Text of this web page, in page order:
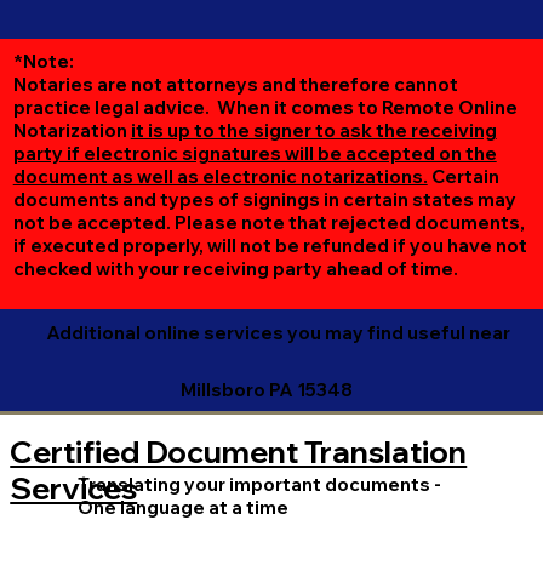
*Note:
Notaries are not attorneys and therefore cannot
practice legal advice. When it comes to Remote Online
Notarization it is up to the signer to ask the receiving
party if electronic signatures will be accepted on the
document as well as electronic notarizations. Certain
documents and types of signings in certain states may
not be accepted. Please note that rejected documents,
if executed properly, will not be refunded if you have not
checked with your receiving party ahead of time.
Additional online services you may find useful near
Millsboro PA 15348
Translating your important documents -
One language at a time
Certified Document Translation
Services